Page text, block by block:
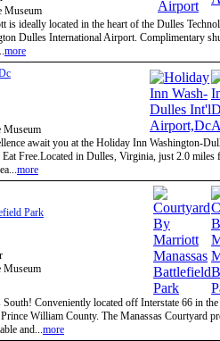
Museum
ideally located in the heart of the Dulles
Dulles International Airport. Complimentary
more
Museum
await you at the Holiday Inn Washington-
Free.Located in Dulles, Virginia, just 2.0 miles
more
Park
Museum
Conveniently located off Interstate 66 in
William County. The Manassas Courtyard
and...more